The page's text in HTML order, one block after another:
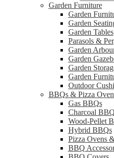
Garden Furniture
Garden
Garden
Garden Tables
Parasols &
Garden
Garden
Garden
Garden
Outdoor
BBQs & Pizza
Gas BBQs
Charcoal
Wood-Pellet
Hybrid BBQs
Pizza Ovens
BBQ